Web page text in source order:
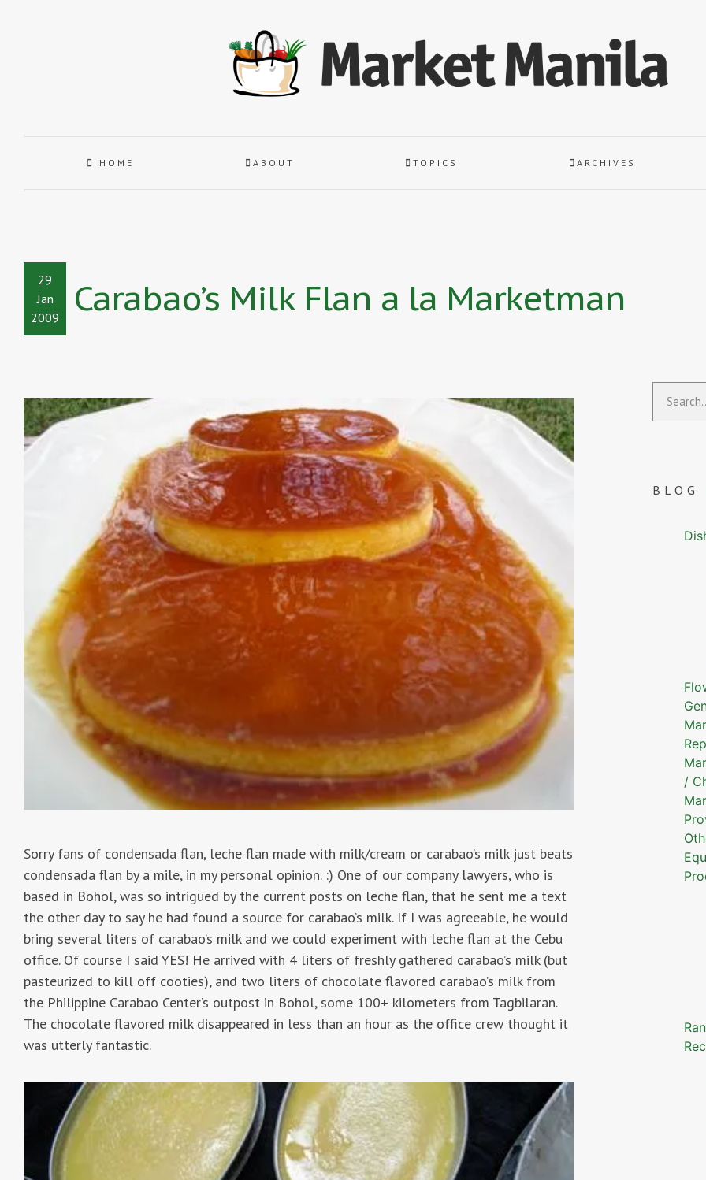
HOME ABOUT TOPICS ARCHIVES
29
Jan
2009
Carabao’s Milk Flan a la Marketman
Sorry fans of condensada flan, leche flan made with milk/cream or carabao’s milk just beats
condensada flan by a mile, in my personal opinion. :) One of our company lawyers, who is
based in Bohol, was so intrigued by the current posts on leche flan, that he sent me a text
the other day to say he had found a source for carabao’s milk. If I was agreeable, he would
bring several liters of carabao’s milk and we could experiment with leche flan at the Cebu
office. Of course I said YES! He arrived with 4 liters of freshly gathered carabao’s milk (but
pasteurized to kill off cooties), and two liters of chocolate flavored carabao’s milk from
the Philippine Carabao Center’s outpost in Bohol, some 100+ kilometers from Tagbilaran.
The chocolate flavored milk disappeared in less than an hour as the office crew thought it
was utterly fantastic.
BLOG
/